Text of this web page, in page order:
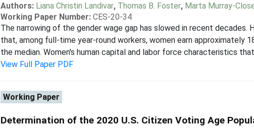
Authors: Liana Christin Landivar, Thomas B. Foster, Marta Murray-
Working Paper Number: CES-20-34
The narrowing of the gender wage gap has slowed in recent decades.
that, among full-time year-round workers, women earn approximately
the median. Women's human capital and labor force characteristics
View Full Paper PDF
Working Paper
Determination of the 2020 U.S. Citizen Voting Age